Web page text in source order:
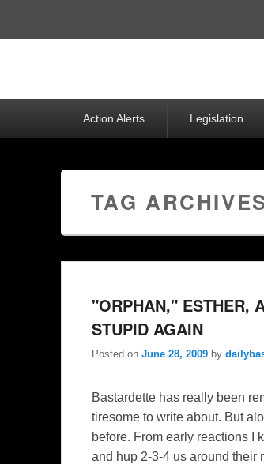
Action Alerts Legislation
TAG
"ORPHAN," ESTHER,
STUPID AGAIN
Posted on June 28, 2009 by
Bastardette has really been
tiresome to write about. But
before. From early reactions I
and hup 2-3-4 us around their